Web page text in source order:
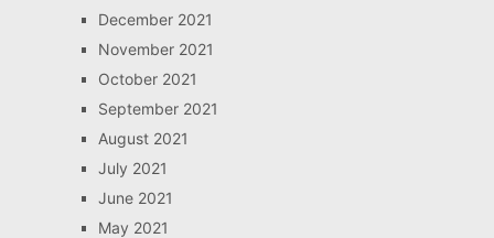
December 2021
November 2021
October 2021
September 2021
August 2021
July 2021
June 2021
May 2021